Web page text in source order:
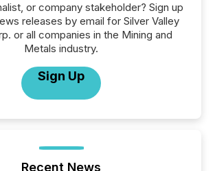
or company stakeholder? Sign up
releases by email for Silver Valley
or all companies in the Mining and
Metals industry.
Sign Up
Recent News